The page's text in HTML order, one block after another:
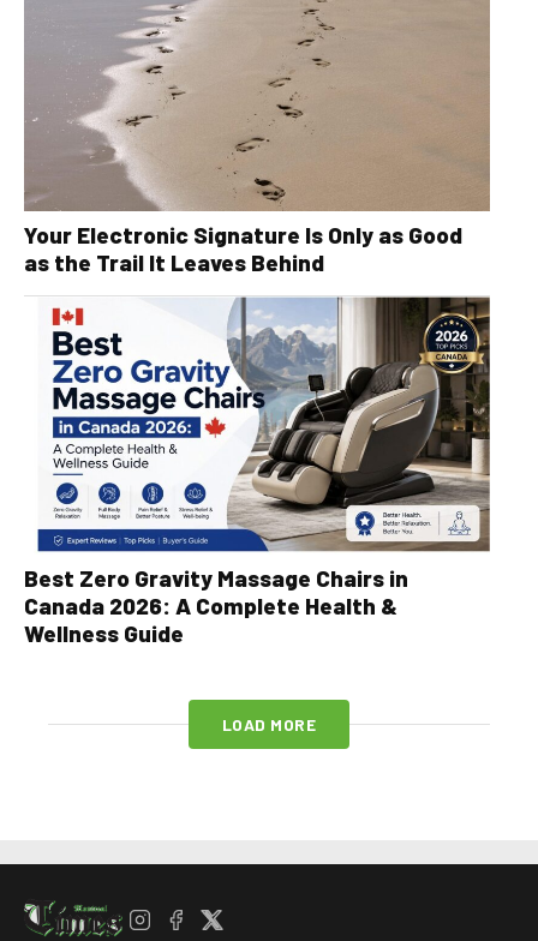
Your Electronic Signature Is Only as Good
as the Trail It Leaves Behind
Best Zero Gravity Massage Chairs in
Canada 2026: A Complete Health &
Wellness Guide
LOAD MORE